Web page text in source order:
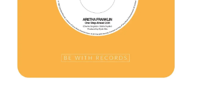
search
result.
Touch
users
use
Merch & Gifts